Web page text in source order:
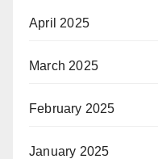
April 2025
March 2025
February 2025
January 2025